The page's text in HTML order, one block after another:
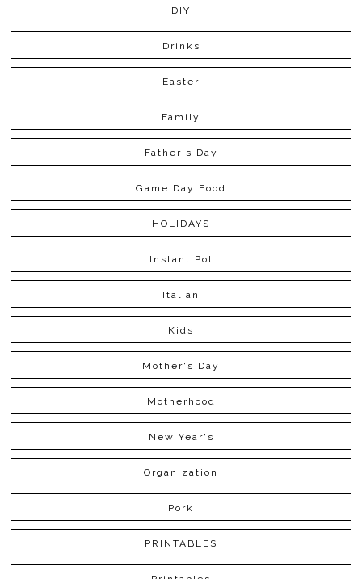
DIY
Drinks
Easter
Family
Father's Day
Game Day Food
HOLIDAYS
Instant Pot
Italian
Kids
Mother's Day
Motherhood
New Year's
Organization
Pork
PRINTABLES